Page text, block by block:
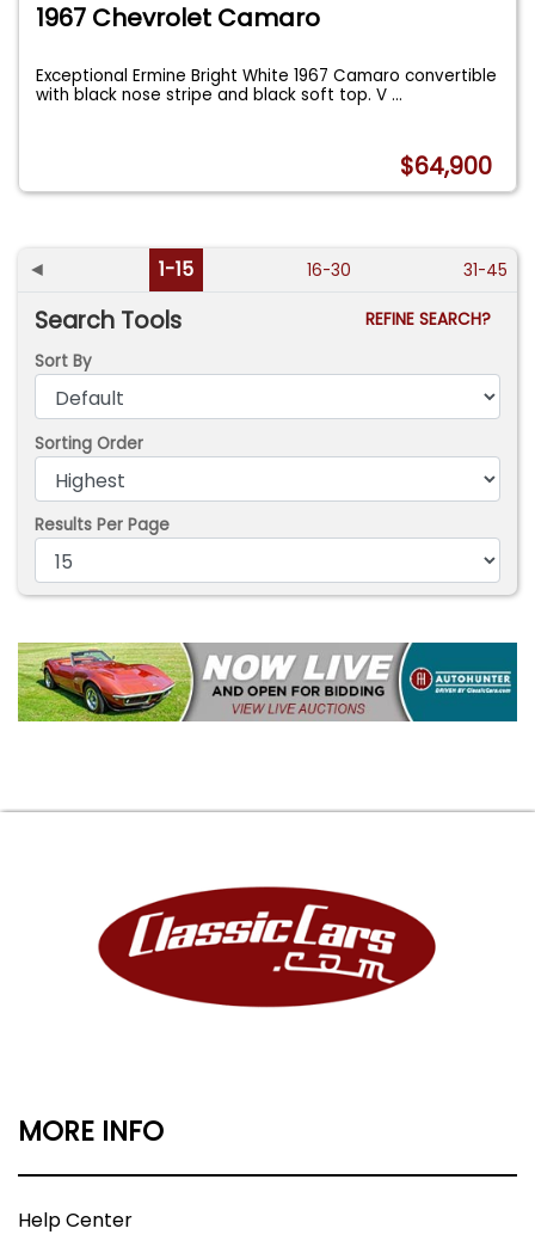
1967 Chevrolet Camaro
Exceptional Ermine Bright White 1967 Camaro convertible
with black nose stripe and black soft top. V...
$64,900
◄ 1-15 16-30 31-45
Search Tools
REFINE SEARCH?
Sort By
Sorting Order
Results Per Page
MORE INFO
Help Center